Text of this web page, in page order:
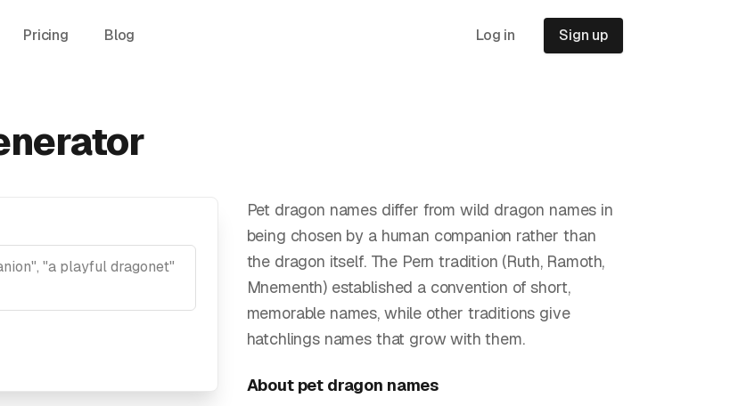
Pricing Blog Log in Sign up
Pet dragon names differ from wild dragon names in
being chosen by a human companion rather than
the dragon itself. The Pern tradition (Ruth, Ramoth,
Mnementh) established a convention of short,
memorable names, while other traditions give
hatchlings names that grow with them.
About pet dragon names